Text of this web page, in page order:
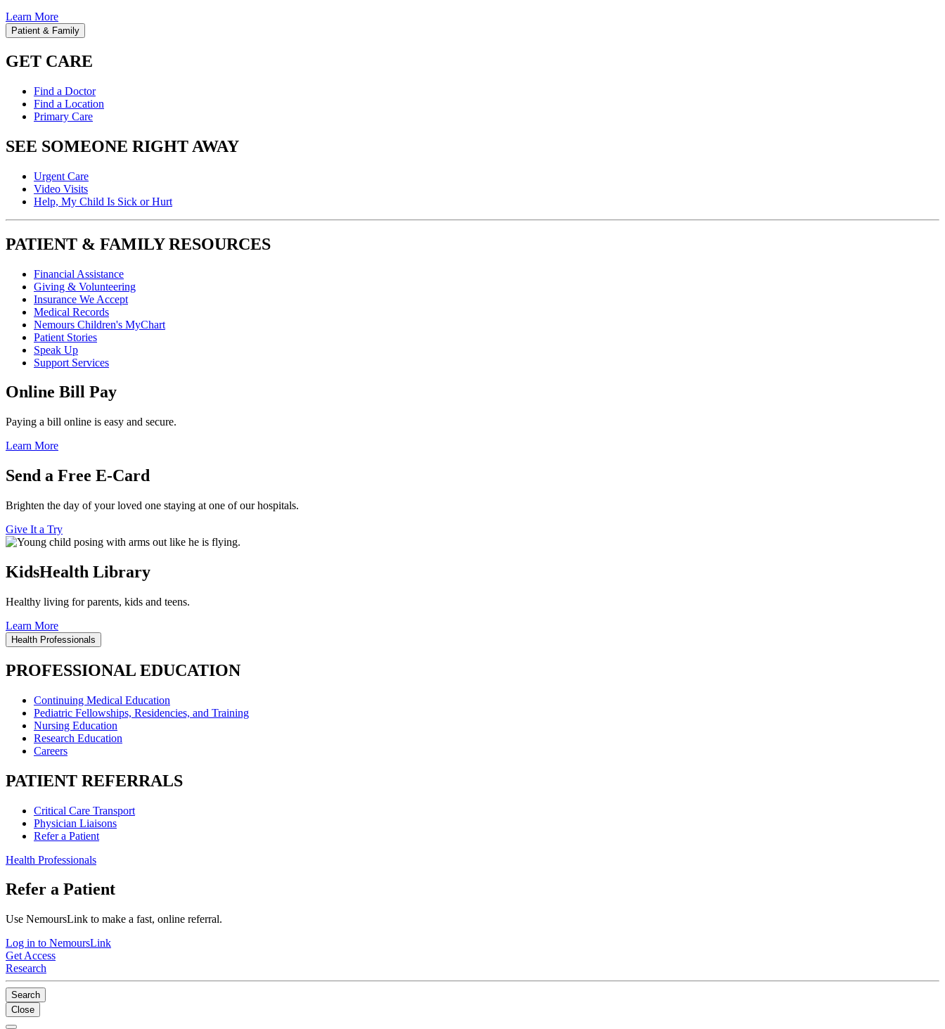
Learn More
Patient & Family
GET CARE
Find a Doctor
Find a Location
Primary Care
SEE SOMEONE RIGHT AWAY
Urgent Care
Video Visits
Help, My Child Is Sick or Hurt
PATIENT & FAMILY RESOURCES
Financial Assistance
Giving & Volunteering
Insurance We Accept
Medical Records
Nemours Children's MyChart
Patient Stories
Speak Up
Support Services
Online Bill Pay
Paying a bill online is easy and secure.
Learn More
Send a Free E-Card
Brighten the day of your loved one staying at one of our hospitals.
Give It a Try
KidsHealth Library
Healthy living for parents, kids and teens.
Learn More
Health Professionals
PROFESSIONAL EDUCATION
Continuing Medical Education
Pediatric Fellowships, Residencies, and Training
Nursing Education
Research Education
Careers
PATIENT REFERRALS
Critical Care Transport
Physician Liaisons
Refer a Patient
Health Professionals
Refer a Patient
Use NemoursLink to make a fast, online referral.
Log in to NemoursLink
Get Access
Research
Search
Close